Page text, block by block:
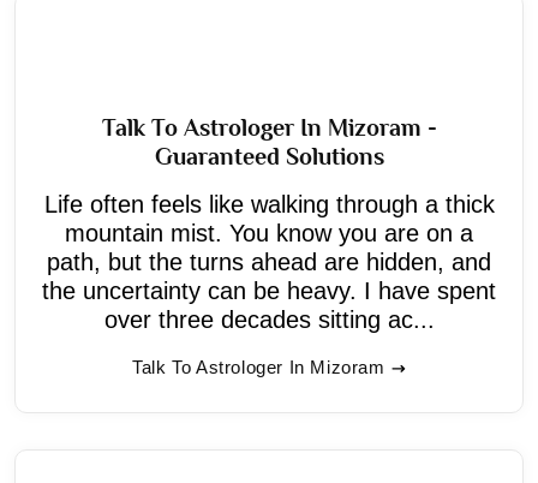
Talk To Astrologer In Mizoram -
Guaranteed Solutions
Life often feels like walking through a thick
mountain mist. You know you are on a
path, but the turns ahead are hidden, and
the uncertainty can be heavy. I have spent
over three decades sitting ac...
Talk To Astrologer In Mizoram